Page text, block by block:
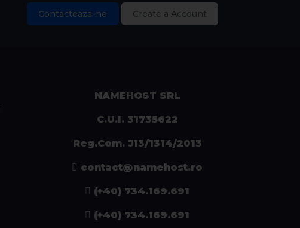
Contacteaza-ne Create a Account
NAMEHOST SRL
C.U.I. 31735622
Reg.Com. J13/1314/2013
contact@namehost.ro
(+40) 734.169.691
(+40) 734.169.691